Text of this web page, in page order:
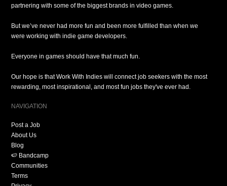
partnering with some of the biggest brands in video games.
But we’ve never had more fun and been more fulfilled than when we
were working with indie game developers.
Everyone in games should have that much fun.
Our hope is that Work With Indies will connect job seekers with the most
rewarding, most inspirational, and most fun jobs they've ever had.
NAVIGATION
Post a Job
About Us
Blog
🍉 Bandcamp
Communities
Terms